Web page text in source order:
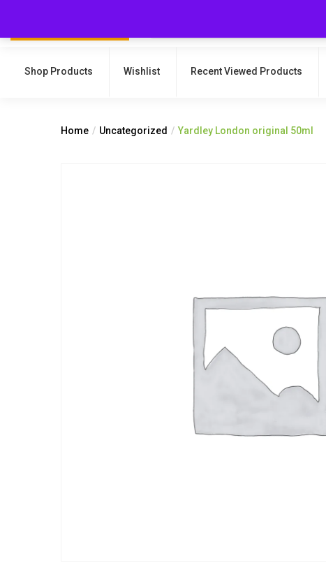
Shop Products Wishlist Recent Viewed Products
Home Uncategorized Yardley London original 50ml